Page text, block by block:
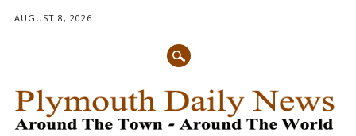
AUGUST 8, 2026